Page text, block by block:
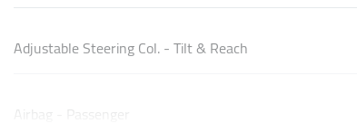
Adjustable Steering Col. - Tilt & Reach
Airbag - Passenger